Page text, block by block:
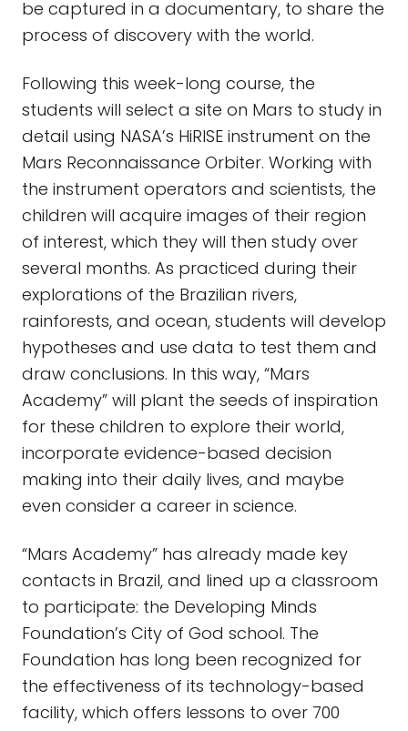
be captured in a documentary, to share the
process of discovery with the world.
Following this week-long course, the
students will select a site on Mars to study in
detail using NASA’s HiRISE instrument on the
Mars Reconnaissance Orbiter. Working with
the instrument operators and scientists, the
children will acquire images of their region
of interest, which they will then study over
several months. As practiced during their
explorations of the Brazilian rivers,
rainforests, and ocean, students will develop
hypotheses and use data to test them and
draw conclusions. In this way, “Mars
Academy” will plant the seeds of inspiration
for these children to explore their world,
incorporate evidence-based decision
making into their daily lives, and maybe
even consider a career in science.
“Mars Academy” has already made key
contacts in Brazil, and lined up a classroom
to participate: the Developing Minds
Foundation’s City of God school. The
Foundation has long been recognized for
the effectiveness of its technology-based
facility, which offers lessons to over 700